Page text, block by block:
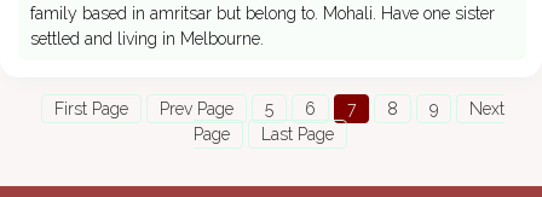
family based in amritsar but belong to. Mohali. Have one sister
settled and living in Melbourne.
First Page Prev Page 5 6 7 8 9
Next
Page
Last Page